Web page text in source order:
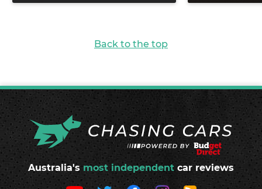
Back to the top
Australia's most independent car reviews